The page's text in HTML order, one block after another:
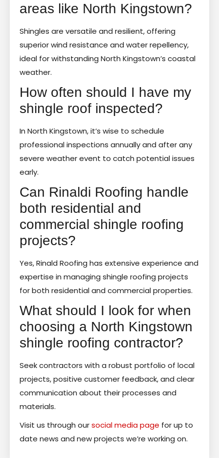
areas like North Kingstown?
Shingles are versatile and resilient, offering
superior wind resistance and water repellency,
ideal for withstanding North Kingstown’s coastal
weather.
How often should I have my
shingle roof inspected?
In North Kingstown, it’s wise to schedule
professional inspections annually and after any
severe weather event to catch potential issues
early.
Can Rinaldi Roofing handle
both residential and
commercial shingle roofing
projects?
Yes, Rinald Roofing has extensive experience and
expertise in managing shingle roofing projects
for both residential and commercial properties.
What should I look for when
choosing a North Kingstown
shingle roofing contractor?
Seek contractors with a robust portfolio of local
projects, positive customer feedback, and clear
communication about their processes and
materials.
Visit us through oursocial media page for up to
date news and new projects we’re working on.